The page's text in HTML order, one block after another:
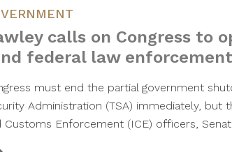
calls on Congress to
federal law
must end the partial government
Administration (TSA) immediately,
Customs Enforcement (ICE) officers,